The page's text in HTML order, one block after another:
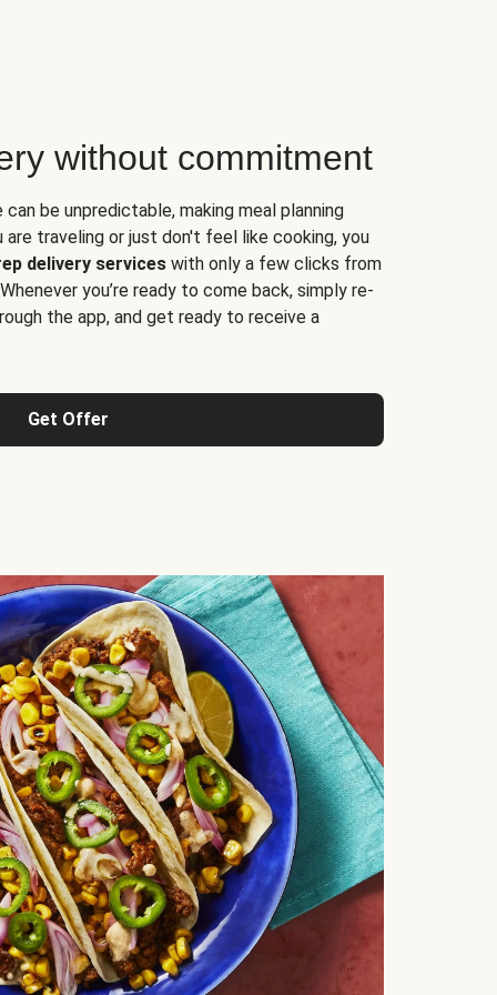
without commitment
be unpredictable, making meal planning
are traveling or just don't feel like cooking, you
delivery services with only a few clicks from
you’re ready to come back, simply re-
the app, and get ready to receive a
Get Offer